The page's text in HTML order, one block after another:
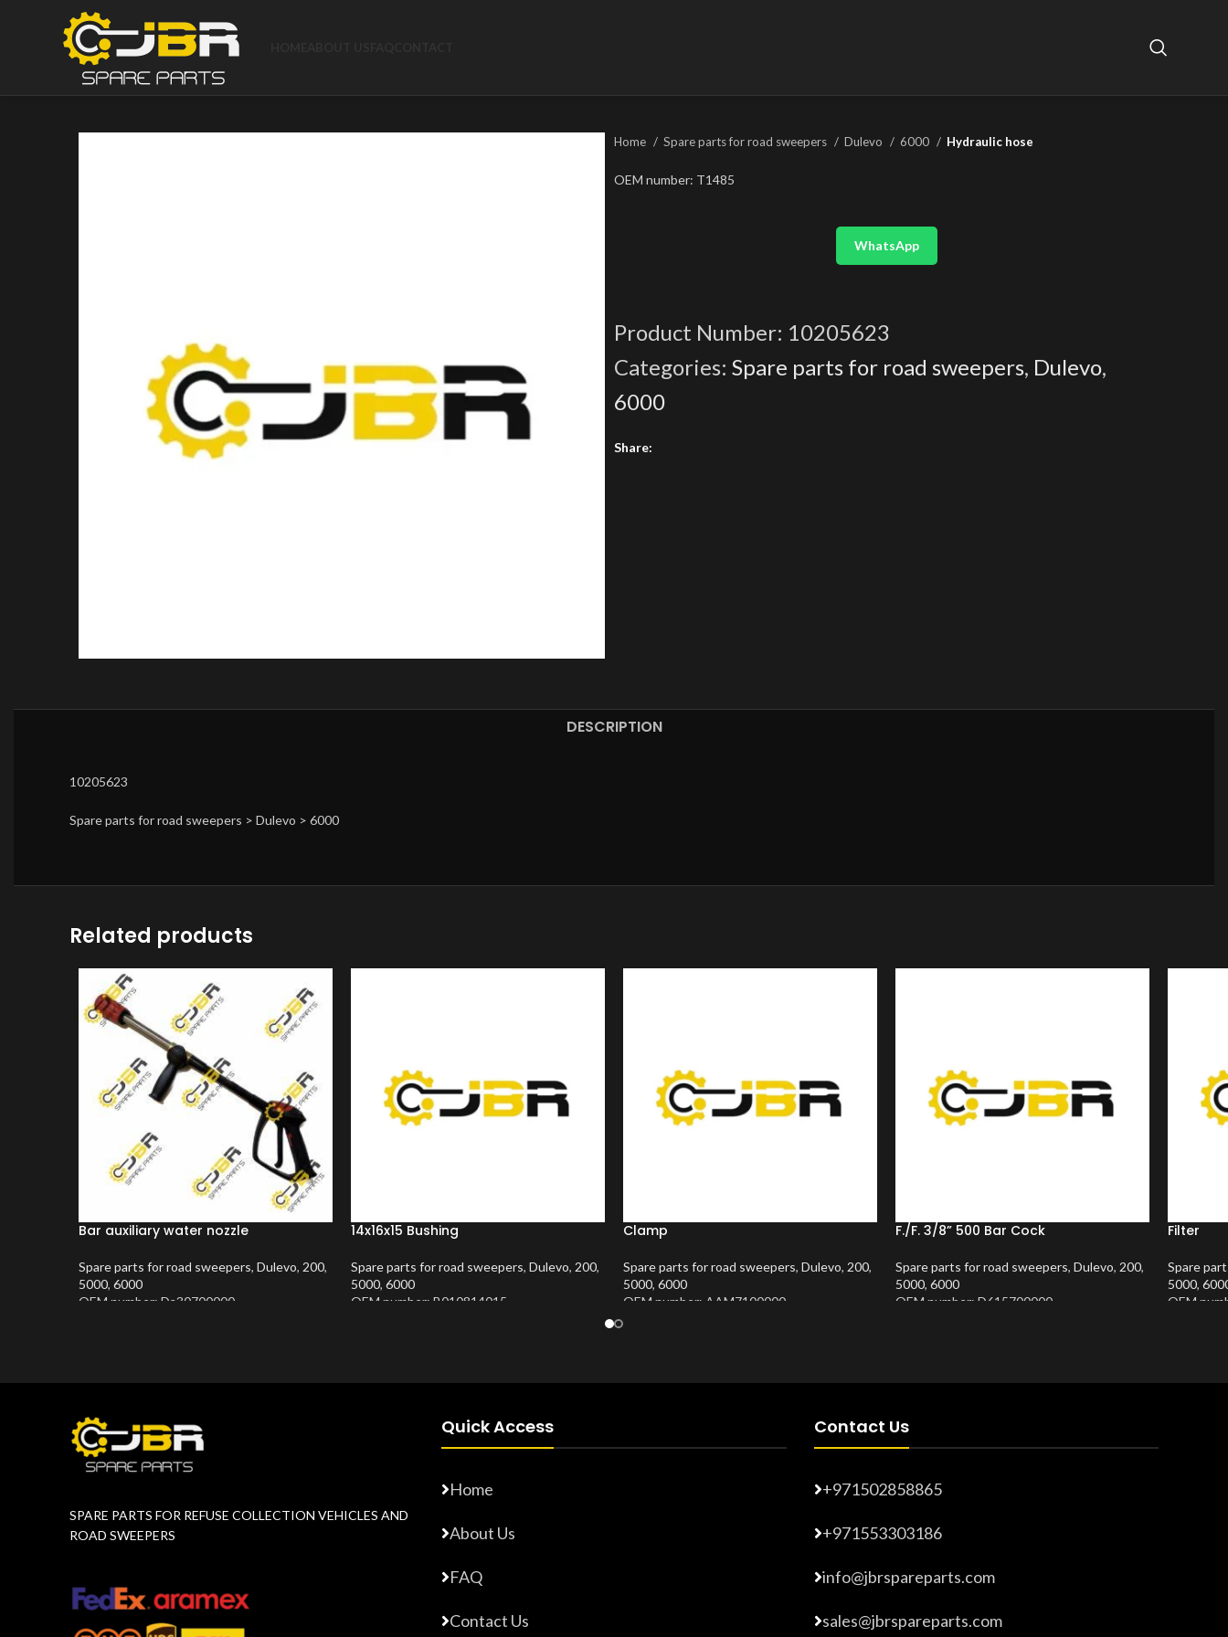
Home Spare parts for road sweepers Dulevo 6000 Hydraulic hose
OEM number: T1485
WhatsApp
Product Number: 10205623
Categories: Spare parts for road sweepers, Dulevo,
6000
Share:
DESCRIPTION
10205623
Spare parts for road sweepers > Dulevo > 6000
Related products
Bar auxiliary water nozzle
Spare parts for road sweepers, Dulevo, 200,
5000, 6000
OEM number: Da30700000
14x16x15 Bushing
Spare parts for road sweepers, Dulevo, 200,
5000, 6000
OEM number: B010814015
Clamp
Spare parts for road sweepers, Dulevo, 200,
5000, 6000
OEM number: AAM7100000
F./F. 3/8” 500 Bar Cock
Spare parts for road sweepers, Dulevo, 200,
5000, 6000
OEM number: D615700000
Filter
Spare
5000,
OEM
SPARE PARTS FOR REFUSE COLLECTION VEHICLES AND
ROAD SWEEPERS
Quick Access
Home
About Us
FAQ
Contact Us
Contact Us
+971502858865
+971553303186
info@jbrspareparts.com
sales@jbrspareparts.com